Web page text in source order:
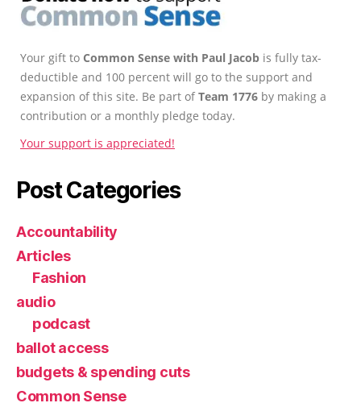
Your gift to Common Sense with Paul Jacob is fully tax-
deductible and 100 percent will go to the support and
expansion of this site. Be part ofTeam 1776 by making a
contribution or a monthly pledge today.
Your support is appreciated!
Post Categories
Accountability
Articles
Fashion
audio
podcast
ballot access
budgets & spending cuts
Common Sense